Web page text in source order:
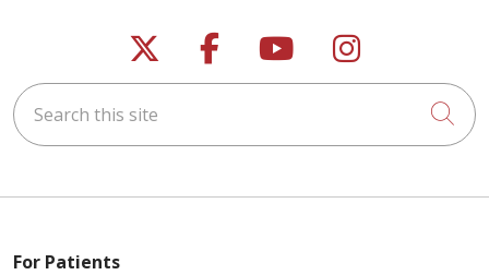
Follow us on X
Follow us on
Follow us on
Follow us
Search this site
For Patients